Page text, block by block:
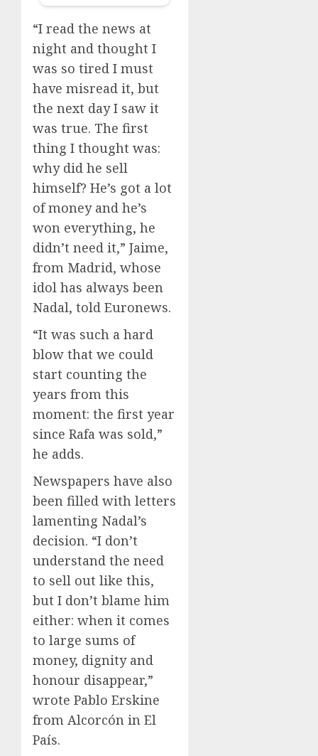
“I read the news at
night and thought I
was so tired I must
have misread it, but
the next day I saw it
was true. The first
thing I thought was:
why did he sell
himself? He’s got a lot
of money and he’s
won everything, he
didn’t need it,” Jaime,
from Madrid, whose
idol has always been
Nadal, told Euronews.
“It was such a hard
blow that we could
start counting the
years from this
moment: the first year
since Rafa was sold,”
he adds.
Newspapers have also
been filled with letters
lamenting Nadal’s
decision. “I don’t
understand the need
to sell out like this,
but I don’t blame him
either: when it comes
to large sums of
money, dignity and
honour disappear,”
wrote Pablo Erskine
from Alcorcón in El
País.